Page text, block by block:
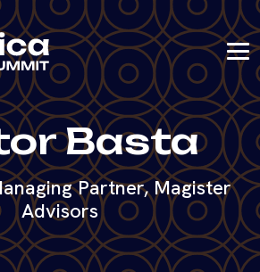
Basta
Partner, Magister
Advisors